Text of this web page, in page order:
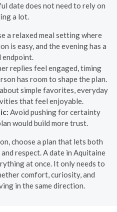
date does not need to rely on
a lot.
a relaxed meal setting where
is easy, and the evening has a
replies feel engaged, timing
has room to shape the plan.
simple favorites, everyday
that feel enjoyable.
Avoid pushing for certainty
would build more trust.
choose a plan that lets both
respect. A date in Aquitaine
at once. It only needs to
comfort, curiosity, and
in the same direction.